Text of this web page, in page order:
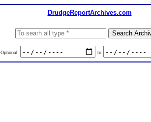
DrudgeReportArchives.com
Optional: to